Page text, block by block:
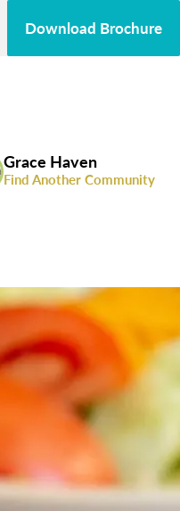
Download Brochure
Grace Haven
Find Another Community